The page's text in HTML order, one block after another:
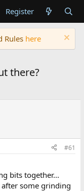
Register
Rules here
there?
#61
bits together...
some grinding